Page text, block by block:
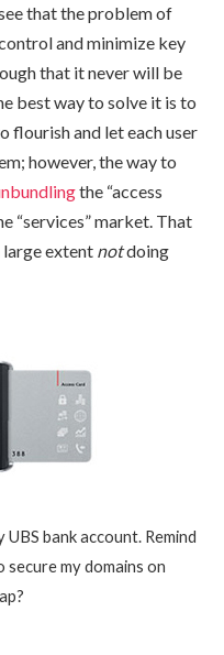
that the problem of
and minimize key
that it never will be
best way to solve it is to
flourish and let each user
however, the way to
the “access
“services” market. That
large extent notdoing
bank account. Remind
secure my domains on